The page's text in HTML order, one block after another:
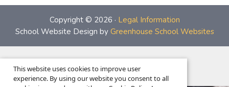
Copyright © 2026 · Legal Information
School Website Design by Greenhouse School Websites
Show full version.
This website uses cookies to improve user
experience. By using our website you consent to all